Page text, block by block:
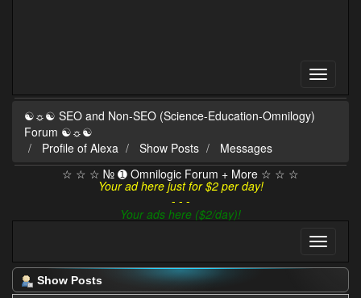
☯☼☯ SEO and Non-SEO (Science-Education-Omnilogy)
Forum ☯☼☯
Profile of Alexa
Show Posts
Messages
☆ ☆ ☆ № ➊ Omnilogic Forum + More ☆ ☆ ☆
Your ad here just for $2 per day!
- - -
Your ads here ($2/day)!
Show Posts